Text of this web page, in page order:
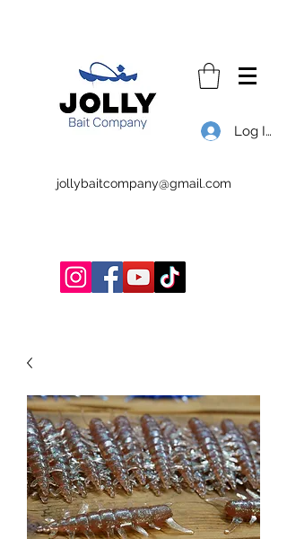
Log In
jollybaitcompany@gmail.com